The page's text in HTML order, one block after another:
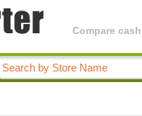
Compare